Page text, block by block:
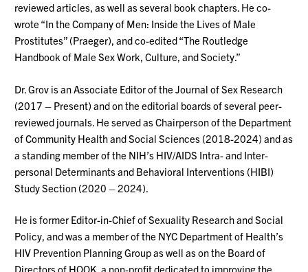
reviewed articles, as well as several book chapters. He co-
wrote “In the Company of Men: Inside the Lives of Male
Prostitutes” (Praeger), and co-edited “The Routledge
Handbook of Male Sex Work, Culture, andSociety.”
Dr. Grov is an Associate Editor of the Journal of Sex Research
(2017 – Present) and on the editorial boards of several peer-
reviewed journals. He served as Chairperson of the Department
of Community Health and Social Sciences (2018-2024) and as
a standing member of the NIH’s HIV/AIDS Intra- and Inter-
personal Determinants and Behavioral Interventions (HIBI)
Study Section (2020 – 2024).
He is former Editor-in-Chief of Sexuality Research and Social
Policy, and was a member of the NYC Department of Health’s
HIV Prevention Planning Group as well as on the Board of
Directors of HOOK, a non-profit dedicated to improving the